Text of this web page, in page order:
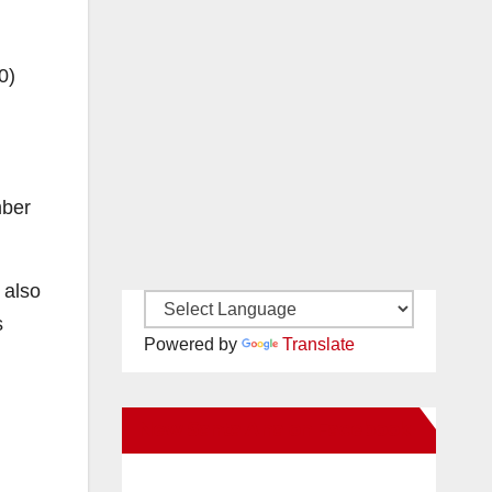
also
Powered by Translate